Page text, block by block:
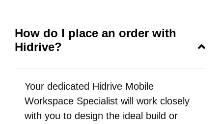
How do I place an order with
Hidrive?
Your dedicated Hidrive Mobile
Workspace Specialist will work closely
with you to design the ideal build or